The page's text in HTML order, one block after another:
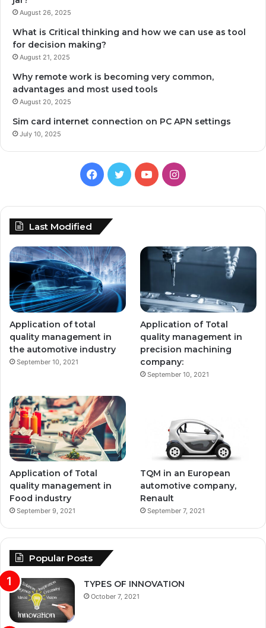
August 26, 2025
What is Critical thinking and how we can use as tool
for decision making?
August 21, 2025
Why remote work is becoming very common,
advantages and most used tools
August 20, 2025
Sim card internet connection on PC APN settings
July 10, 2025
Facebook
TwitterYouTubeInstagram
Last Modified
Application of total
quality management in
the automotive industry
September 10, 2021
Application of Total
quality management in
precision machining
company:
September 10, 2021
Application of Total
quality management in
Food industry
September 9, 2021
TQM in an European
automotive company,
Renault
September 7, 2021
Popular Posts
TYPES OF INNOVATION
October 7, 2021